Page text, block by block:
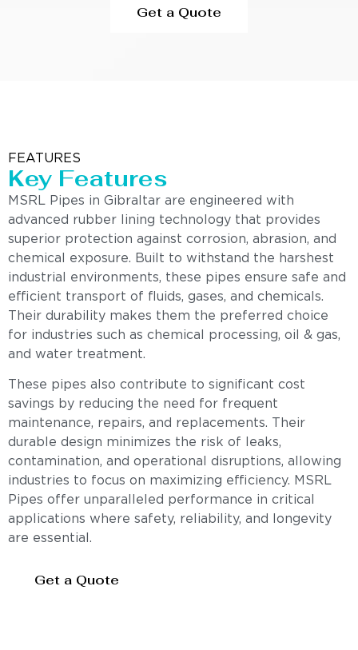
Get a Quote
FEATURES
Key Features
MSRL Pipes in Gibraltar are engineered with
advanced rubber lining technology that provides
superior protection against corrosion, abrasion, and
chemical exposure. Built to withstand the harshest
industrial environments, these pipes ensure safe and
efficient transport of fluids, gases, and chemicals.
Their durability makes them the preferred choice
for industries such as chemical processing, oil & gas,
and water treatment.
These pipes also contribute to significant cost
savings by reducing the need for frequent
maintenance, repairs, and replacements. Their
durable design minimizes the risk of leaks,
contamination, and operational disruptions, allowing
industries to focus on maximizing efficiency. MSRL
Pipes offer unparalleled performance in critical
applications where safety, reliability, and longevity
are essential.
Get a Quote